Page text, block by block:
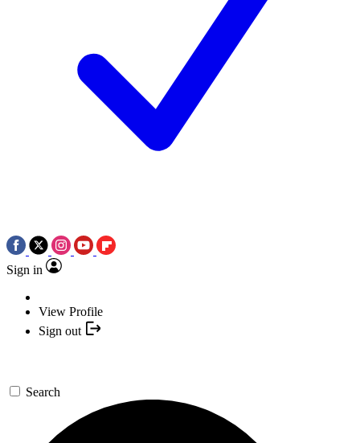
Sign in
View Profile
Sign out
Search